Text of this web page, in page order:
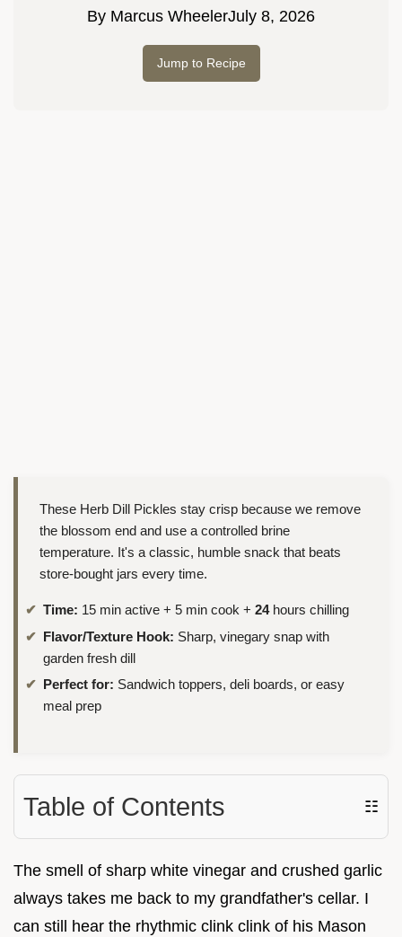
By Marcus WheelerJuly 8, 2026
Jump to Recipe
These Herb Dill Pickles stay crisp because we remove
the blossom end and use a controlled brine
temperature. It's a classic, humble snack that beats
store-bought jars every time.
Time: 15 min active + 5 min cook + 24hours chilling
Flavor/Texture Hook: Sharp, vinegary snap with
garden fresh dill
Perfect for: Sandwich toppers, deli boards, or easy
meal prep
Table of Contents ☷
The smell of sharp white vinegar and crushed garlic
always takes me back to my grandfather's cellar. I
can still hear the rhythmic clink clink of his Mason